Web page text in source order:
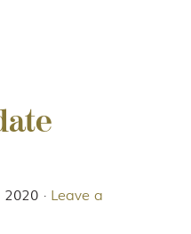
2020 · Leave a